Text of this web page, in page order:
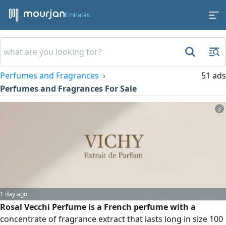
Emirates
Perfumes and Fragrances
Perfumes and Fragrances For Sale
51 ads
3
1 day ago
Rosal Vecchi Perfume is a French perfume with a
concentrate of fragrance extract that lasts long in size 100